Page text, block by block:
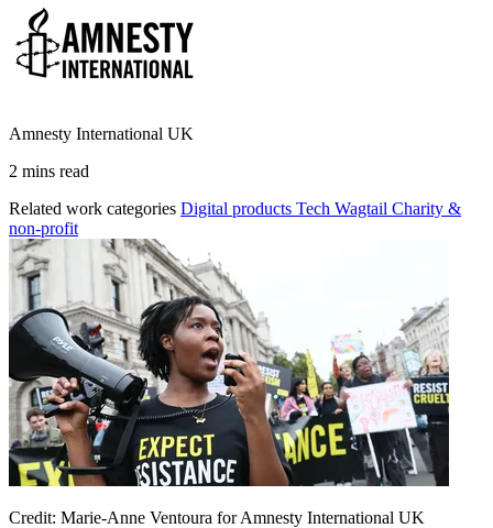
Amnesty International UK
2 mins read
Related work categories Digital products Tech Wagtail Charity &
non-profit
Credit: Marie-Anne Ventoura for Amnesty International UK